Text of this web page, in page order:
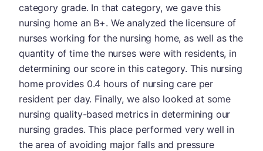
category grade. In that category, we gave this
nursing home an B+. We analyzed the licensure of
nurses working for the nursing home, as well as the
quantity of time the nurses were with residents, in
determining our score in this category. This nursing
home provides 0.4 hours of nursing care per
resident per day. Finally, we also looked at some
nursing quality-based metrics in determining our
nursing grades. This place performed very well in
the area of avoiding major falls and pressure